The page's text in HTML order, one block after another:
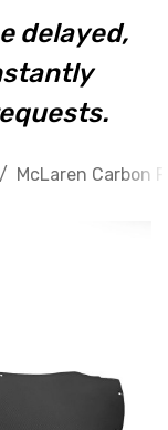
delayed,
McLaren Carbon